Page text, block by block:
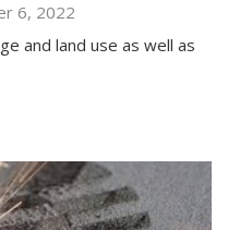
6, 2022
and land use as well as